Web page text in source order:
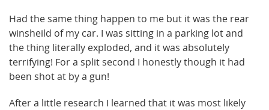
Had the same thing happen to me but it was the rear
winsheild of my car. I was sitting in a parking lot and
the thing literally exploded, and it was absolutely
terrifying! For a split second I honestly though it had
been shot at by a gun!
After a little research I learned that it was most likely